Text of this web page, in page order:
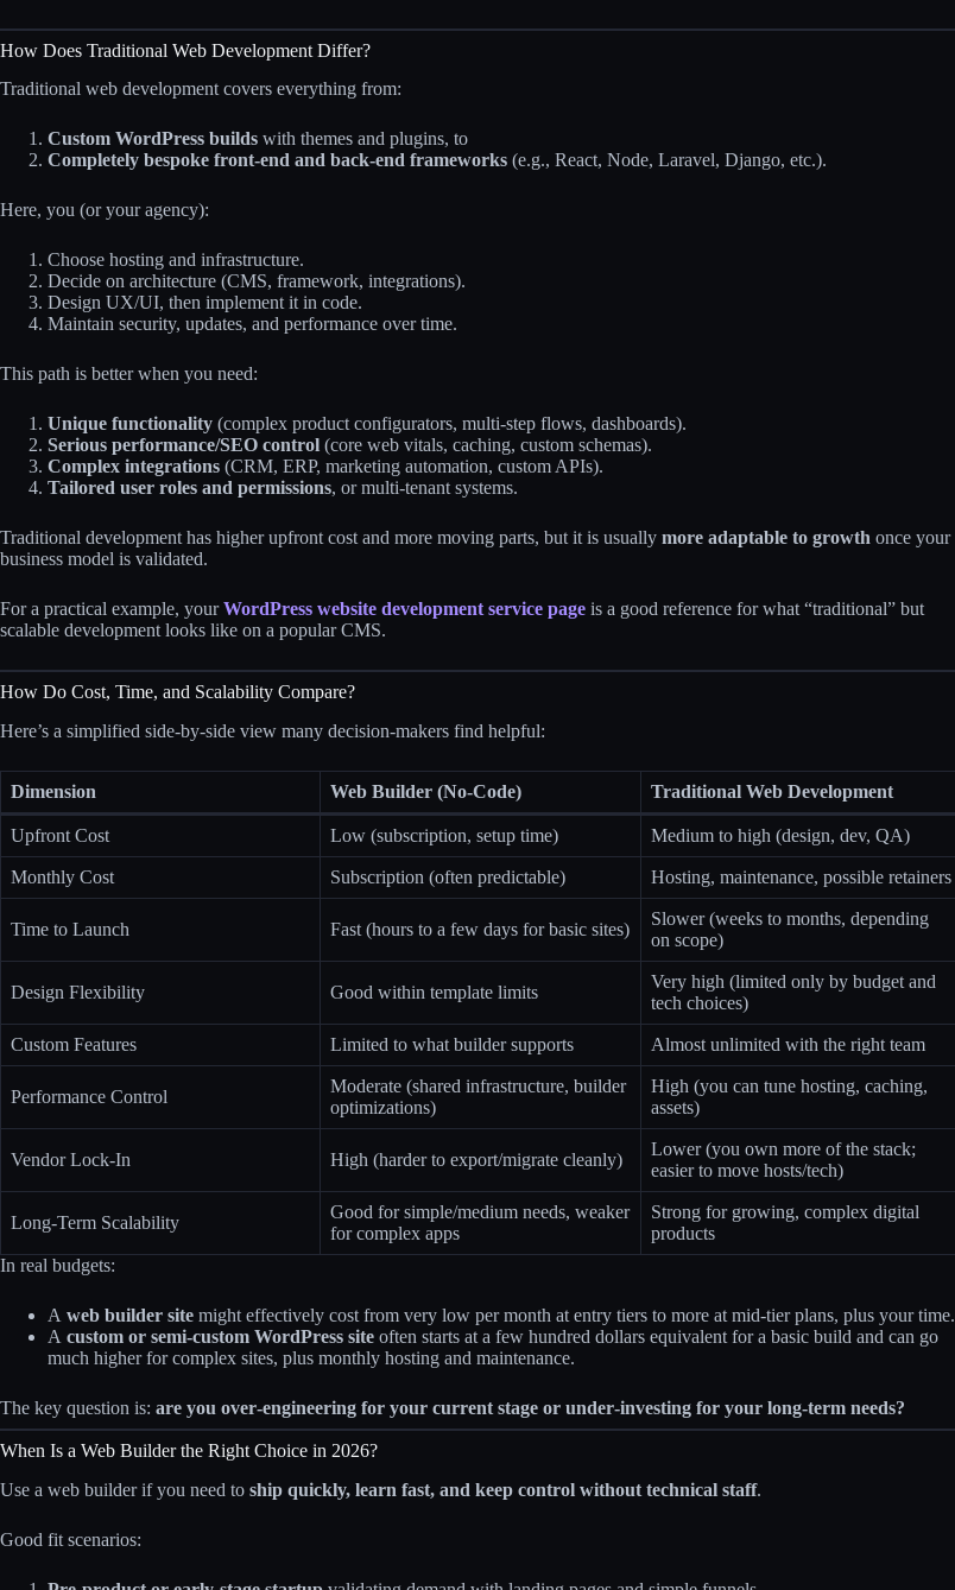
How Does Traditional Web Development Differ?
Traditional web development covers everything from:
Custom WordPress builds with themes and plugins, to
Completely bespoke front‑end and back‑end frameworks (e.g., React, Node, Laravel, Django, etc.).
Here, you (or your agency):
Choose hosting and infrastructure.
Decide on architecture (CMS, framework, integrations).
Design UX/UI, then implement it in code.
Maintain security, updates, and performance over time.
This path is better when you need:
Unique functionality (complex product configurators, multi‑step flows, dashboards).
Serious performance/SEO control (core web vitals, caching, custom schemas).
Complex integrations (CRM, ERP, marketing automation, custom APIs).
Tailored user roles and permissions, or multi‑tenant systems.
Traditional development has higher upfront cost and more moving parts, but it is usually more adaptable to growth once your
business model is validated.
For a practical example, yourWordPress website development service page is a good reference for what “traditional” but
scalable development looks like on a popular CMS.
How Do Cost, Time, and Scalability Compare?
Here’s a simplified side‑by‑side view many decision‑makers find helpful:
Dimension Web Builder (No-Code) Traditional Web Development
Upfront Cost Low (subscription, setup time) Medium to high (design, dev, QA)
Monthly Cost Subscription (often predictable) Hosting, maintenance, possible retainers
Time to Launch Fast (hours to a few days for basic sites)
Slower (weeks to months, depending
on scope)
Design Flexibility Good within template limits
Very high (limited only by budget and
tech choices)
Custom Features Limited to what builder supports Almost unlimited with the right team
Performance Control
Moderate (shared infrastructure, builder
optimizations)
High (you can tune hosting, caching,
assets)
Vendor Lock-In High (harder to export/migrate cleanly)
Lower (you own more of the stack;
easier to move hosts/tech)
Long-Term Scalability
Good for simple/medium needs, weaker
for complex apps
Strong for growing, complex digital
products
In real budgets:
A web builder site might effectively cost from very low per month at entry tiers to more at mid‑tier plans, plus your time.
A custom or semi‑custom WordPress site often starts at a few hundred dollars equivalent for a basic build and can go
much higher for complex sites, plus monthly hosting and maintenance.
The key question is: are you over‑engineering for your current stage or under‑investing for your long‑term needs?
When Is a Web Builder the Right Choice in 2026?
Use a web builder if you need to ship quickly, learn fast, and keep control without technical staff.
Good fit scenarios: